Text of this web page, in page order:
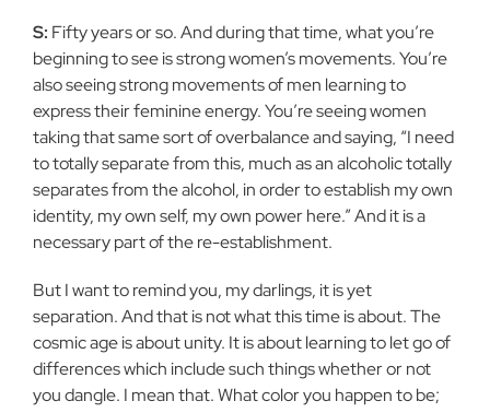
S: Fifty years or so. And during that time, what you’re
beginning to see is strong women’s movements. You’re
also seeing strong movements of men learning to
express their feminine energy. You’re seeing women
taking that same sort of overbalance and saying, “I need
to totally separate from this, much as an alcoholic totally
separates from the alcohol, in order to establish my own
identity, my own self, my own power here.” And it is a
necessary part of the re-establishment.
But I want to remind you, my darlings, it is yet
separation. And that is not what this time is about. The
cosmic age is about unity. It is about learning to let go of
differences which include such things whether or not
you dangle. I mean that. What color you happen to be;